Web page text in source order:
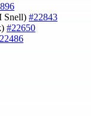
Snell) #22843
#22650